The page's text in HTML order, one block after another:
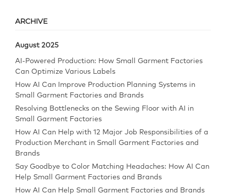
ARCHIVE
August 2025
AI-Powered Production: How Small Garment Factories
Can Optimize Various Labels
How AI Can Improve Production Planning Systems in
Small Garment Factories and Brands
Resolving Bottlenecks on the Sewing Floor with AI in
Small Garment Factories
How AI Can Help with 12 Major Job Responsibilities of a
Production Merchant in Small Garment Factories and
Brands
Say Goodbye to Color Matching Headaches: How AI Can
Help Small Garment Factories and Brands
How AI Can Help Small Garment Factories and Brands